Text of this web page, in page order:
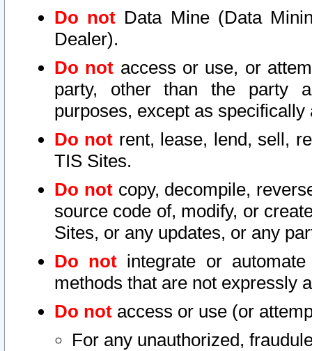
Do not Data Mine (Data
Dealer).
Do not access or use, or
party, other than the party
purposes, except as
Do not rent, lease, lend, sell,
TIS Sites.
Do notcopy, decompile,
source code of, modify, or
Sites, or any updates, or any
Do not integrate or
methods that are not expressly
Do not access or use (or
For any unauthorized,